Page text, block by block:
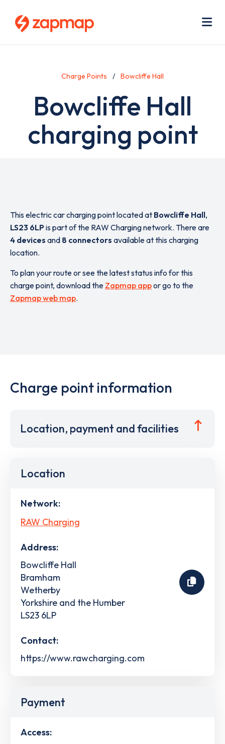
Charge Points Bowcliffe Hall
Bowcliffe Hall
charging point
This electric car charging point located at Bowcliffe Hall,
LS23 6LPis part of the RAW Charging network. There are
4 devices and 8 connectors available at this charging
location.
To plan your route or see the latest status info for this
charge point, download the Zapmap appor go to the
Zapmap web map.
Charge point information
Location, payment and facilities
Location
Network:
RAW Charging
Address:
Bowcliffe Hall
Bramham
Wetherby
Yorkshire and the Humber
LS23 6LP
Contact:
https://www.rawcharging.com
Payment
Access: